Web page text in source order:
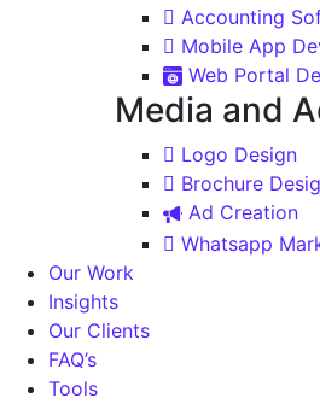
Accounting
Mobile App
Web Portal
Media and
Logo Design
Brochure
Ad Creation
Whatsapp
Our Work
Insights
Our Clients
FAQ’s
Tools